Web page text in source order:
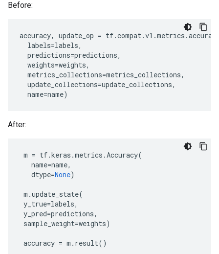
Before:
accuracy, update_op = tf.compat.v1 .metrics .
labels=labels,
predictions=predictions,
weights=weights,
metrics_collections=metrics_collections,
update_collections=update_collections,
name=name)
After:
m = tf.keras .metrics .Accuracy(
name=name,
dtype=None)
m .update_state(
y_true=labels,
y_pred=predictions,
sample_weight=weights)
accuracy = m . result()